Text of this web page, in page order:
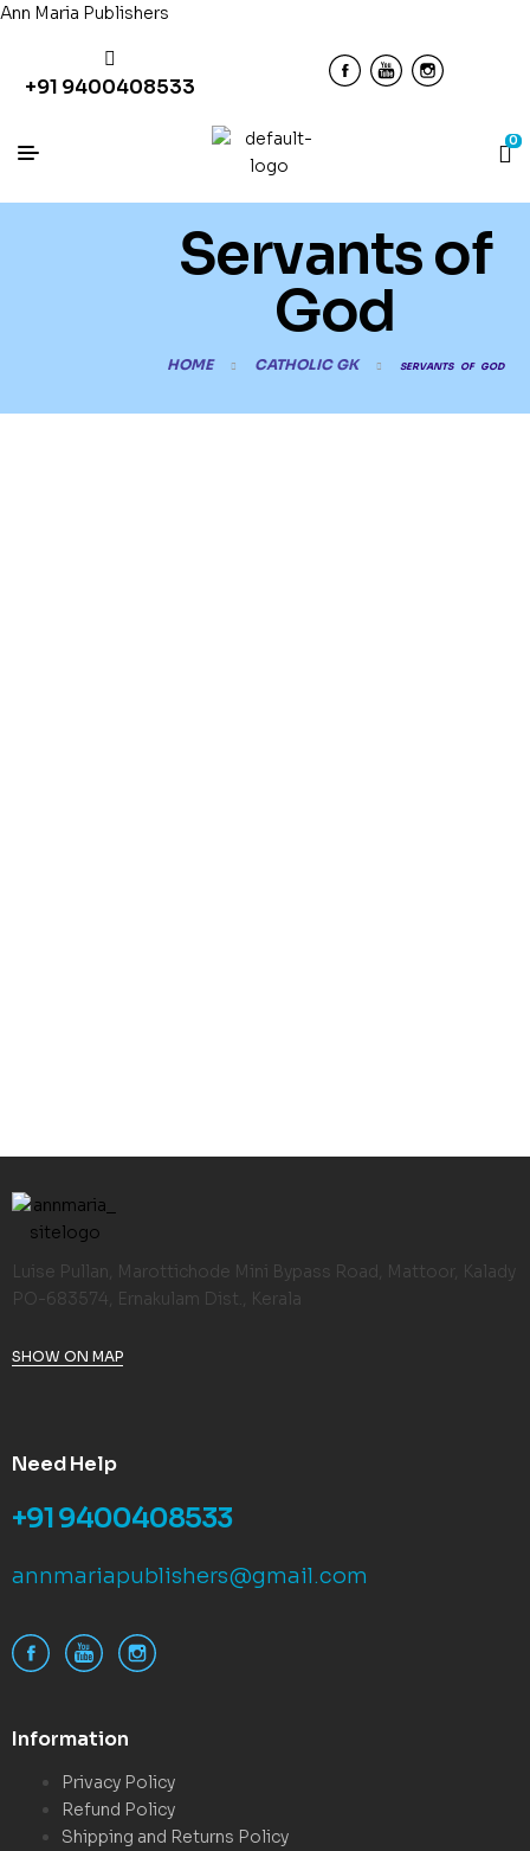
Ann Maria Publishers
+91 9400408533
0
Servants of
God
HOME CATHOLIC GK SERVANTS OF GOD
Luise Pullan, Marottichode Mini Bypass Road, Mattoor, Kalady
PO-683574, Ernakulam Dist., Kerala
SHOW ON MAP
Need Help
+91 9400408533
annmariapublishers@gmail.com
Information
Privacy Policy
Refund Policy
Shipping and Returns Policy